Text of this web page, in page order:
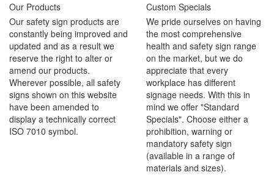
Our Products
Our safety sign products are
constantly being improved and
updated and as a result we
reserve the right to alter or
amend our products.
Wherever possible, all safety
signs shown on this website
have been amended to
display a technically correct
ISO 7010 symbol.
Custom Specials
We pride ourselves on having
the most comprehensive
health and safety sign range
on the market, but we do
appreciate that every
workplace has different
signage needs. With this in
mind we offer "Standard
Specials". Choose either a
prohibition, warning or
mandatory safety sign
(available in a range of
materials and sizes).